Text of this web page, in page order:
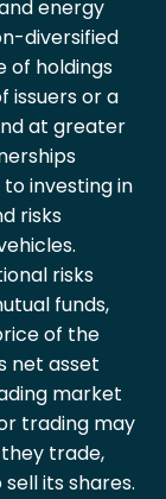
energy
diversified
of holdings
issuers or a
at greater
investing in
risks
risks
funds,
of the
net asset
market
trading may
trade,
its shares.